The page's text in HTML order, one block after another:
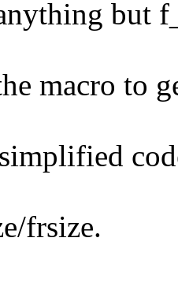
but
macro to
frsize.